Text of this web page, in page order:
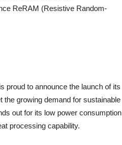
ReRAM (Resistive Random-
proud to announce the launch of its
growing demand for sustainable
out for its low power consumption
processing capability.